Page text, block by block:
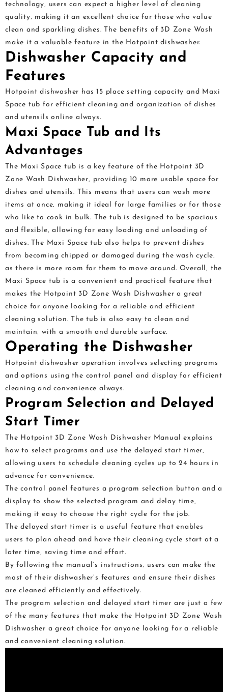
technology‚ users can expect a higher level of cleaning
quality‚ making it an excellent choice for those who value
clean and sparkling dishes. The benefits of 3D Zone Wash
make it a valuable feature in the Hotpoint dishwasher.
Dishwasher Capacity and
Features
Hotpoint dishwasher has 15 place setting capacity and Maxi
Space tub for efficient cleaning and organization of dishes
and utensils online always.
Maxi Space Tub and Its
Advantages
The Maxi Space tub is a key feature of the Hotpoint 3D
Zone Wash Dishwasher‚ providing 10 more usable space for
dishes and utensils. This means that users can wash more
items at once‚ making it ideal for large families or for those
who like to cook in bulk. The tub is designed to be spacious
and flexible‚ allowing for easy loading and unloading of
dishes. The Maxi Space tub also helps to prevent dishes
from becoming chipped or damaged during the wash cycle‚
as there is more room for them to move around. Overall‚ the
Maxi Space tub is a convenient and practical feature that
makes the Hotpoint 3D Zone Wash Dishwasher a great
choice for anyone looking for a reliable and efficient
cleaning solution. The tub is also easy to clean and
maintain‚ with a smooth and durable surface.
Operating the Dishwasher
Hotpoint dishwasher operation involves selecting programs
and options using the control panel and display for efficient
cleaning and convenience always.
Program Selection and Delayed
Start Timer
The Hotpoint 3D Zone Wash Dishwasher Manual explains
how to select programs and use the delayed start timer‚
allowing users to schedule cleaning cycles up to 24 hours in
advance for convenience.
The control panel features a program selection button and a
display to show the selected program and delay time‚
making it easy to choose the right cycle for the job.
The delayed start timer is a useful feature that enables
users to plan ahead and have their cleaning cycle start at a
later time‚ saving time and effort.
By following the manual’s instructions‚ users can make the
most of their dishwasher’s features and ensure their dishes
are cleaned efficiently and effectively.
The program selection and delayed start timer are just a few
of the many features that make the Hotpoint 3D Zone Wash
Dishwasher a great choice for anyone looking for a reliable
and convenient cleaning solution.